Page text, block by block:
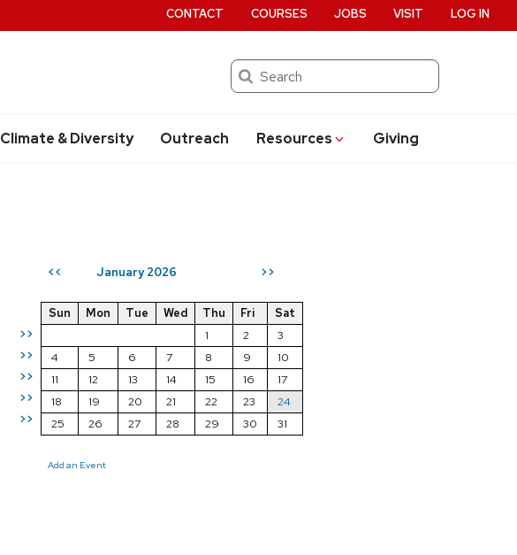
Search
Climate & Diversity Outreach Resources Giving
CONTACT COURSES JOBS VISIT LOG IN
<< January 2026 >>
>>
>>
>>
>>
>>
Sun Mon Tue Wed Thu Fri
Sat
1
2
3
4
5 6 7 8 9
10
11
12 13 14 15 16
17
18
19 20 21 22 23
24
25
26 27 28 29 30 31
Add an Event